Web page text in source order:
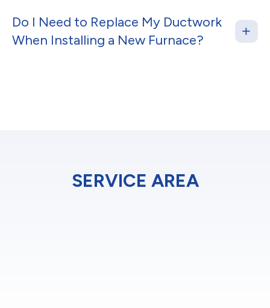
Do I Need to Replace My Ductwork
When Installing a New Furnace?
SERVICE AREA